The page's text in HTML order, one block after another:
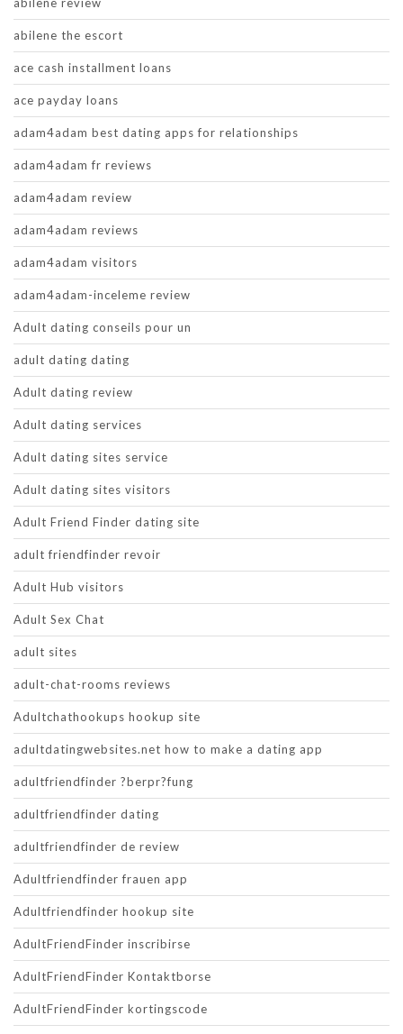
abilene the escort
ace cash installment loans
ace payday loans
adam4adam best dating apps for relationships
adam4adam fr reviews
adam4adam review
adam4adam reviews
adam4adam visitors
adam4adam-inceleme review
Adult dating conseils pour un
adult dating dating
Adult dating review
Adult dating services
Adult dating sites service
Adult dating sites visitors
Adult Friend Finder dating site
adult friendfinder revoir
Adult Hub visitors
Adult Sex Chat
adult sites
adult-chat-rooms reviews
Adultchathookups hookup site
adultdatingwebsites.net how to make a dating app
adultfriendfinder ?berpr?fung
adultfriendfinder dating
adultfriendfinder de review
Adultfriendfinder frauen app
Adultfriendfinder hookup site
AdultFriendFinder inscribirse
AdultFriendFinder Kontaktborse
AdultFriendFinder kortingscode